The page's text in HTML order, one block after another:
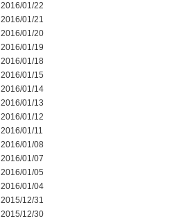
2016/01/22
2016/01/21
2016/01/20
2016/01/19
2016/01/18
2016/01/15
2016/01/14
2016/01/13
2016/01/12
2016/01/11
2016/01/08
2016/01/07
2016/01/05
2016/01/04
2015/12/31
2015/12/30